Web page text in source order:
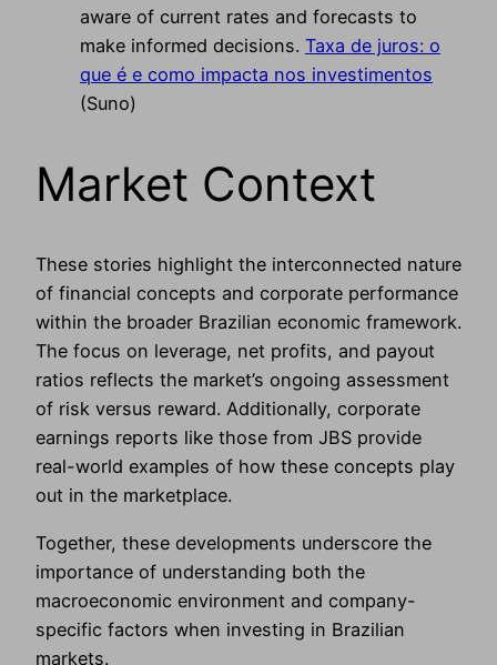
aware of current rates and forecasts to
make informed decisions. Taxa de juros: o
que é e como impacta nos investimentos
(Suno)
Market Context
These stories highlight the interconnected nature
of financial concepts and corporate performance
within the broader Brazilian economic framework.
The focus on leverage, net profits, and payout
ratios reflects the market’s ongoing assessment
of risk versus reward. Additionally, corporate
earnings reports like those from JBS provide
real-world examples of how these concepts play
out in the marketplace.
Together, these developments underscore the
importance of understanding both the
macroeconomic environment and company-
specific factors when investing in Brazilian
markets.